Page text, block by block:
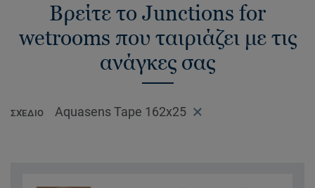
Βρείτε το Junctions for
wetrooms που ταιριάζει με τις
ανάγκες σας
ΣΧΈΔΙΟ Aquasens Tape 162x25